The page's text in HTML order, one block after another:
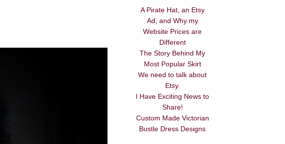
A Pirate Hat, an Etsy
Ad, and Why my
Website Prices are
Different
The Story Behind My
Most Popular Skirt
We need to talk about
Etsy.
I Have Exciting News to
Share!
Custom Made Victorian
Bustle Dress Designs